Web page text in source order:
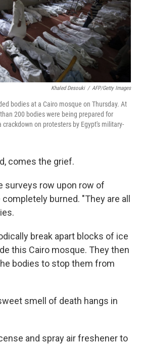
Khaled Desouki / AFP/Getty Images
bodies at a Cairo mosque on Thursday. At
200 bodies were being prepared for
on protesters by Egypt's military-
comes the grief.
surveys row upon row of
burned. "They are all
break apart blocks of ice
this Cairo mosque. They then
bodies to stop them from
smell of death hangs in
and spray air freshener to